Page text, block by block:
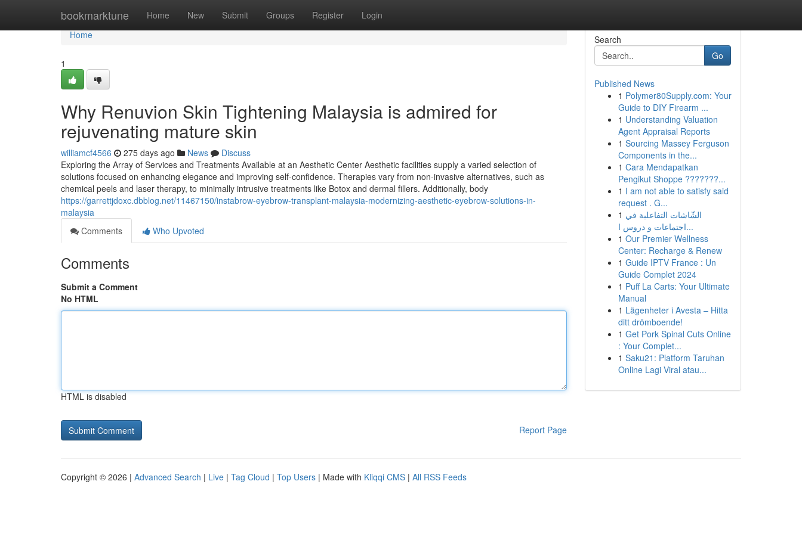
bookmarktune Home New Submit Groups Register Login
Home
Home
1
Why Renuvion Skin Tightening Malaysia is admired for
rejuvenating mature skin
williamcf4566 275 days ago News
Discuss
Exploring the Array of Services and Treatments Available at an Aesthetic Center Aesthetic facilities supply a varied selection of
solutions focused on enhancing elegance and improving self-confidence. Therapies vary from non-invasive alternatives, such as
chemical peels and laser therapy, to minimally intrusive treatments like Botox and dermal fillers. Additionally, body
https://garrettjdoxc.dbblog.net/11467150/instabrow-eyebrow-transplant-malaysia-modernizing-aesthetic-eyebrow-solutions-in-
malaysia
Comments
Who Upvoted
Comments
Submit a Comment
No HTML
HTML is disabled
Report Page
Search
Go
Published News
1 Polymer80Supply.com: Your
Guide to DIY Firearm ...
1 Understanding Valuation
Agent Appraisal Reports
1 Sourcing Massey Ferguson
Components in the...
1 Cara Mendapatkan
Pengikut Shoppe ???????...
1 I am not able to satisfy said
request . G...
1 الشّاشات التفاعلية في
اجتماعات و دروس ا...
1 Our Premier Wellness
Center: Recharge & Renew
1 Guide IPTV France : Un
Guide Complet 2024
1 Puff La Carts: Your Ultimate
Manual
1 Lägenheter i Avesta – Hitta
ditt drömboende!
1 Get Pork Spinal Cuts Online
: Your Complet...
1 Saku21: Platform Taruhan
Online Lagi Viral atau...
Copyright © 2026 | Advanced Search | Live | Tag Cloud | Top Users | Made with Kliqqi CMS | All RSS Feeds